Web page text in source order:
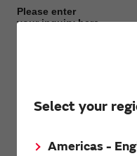
Select your
Americas -
Please enter
your inquiry here
First name